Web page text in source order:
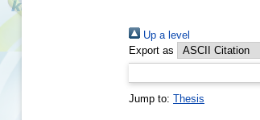
Up a level
Export as
Jump to: Thesis